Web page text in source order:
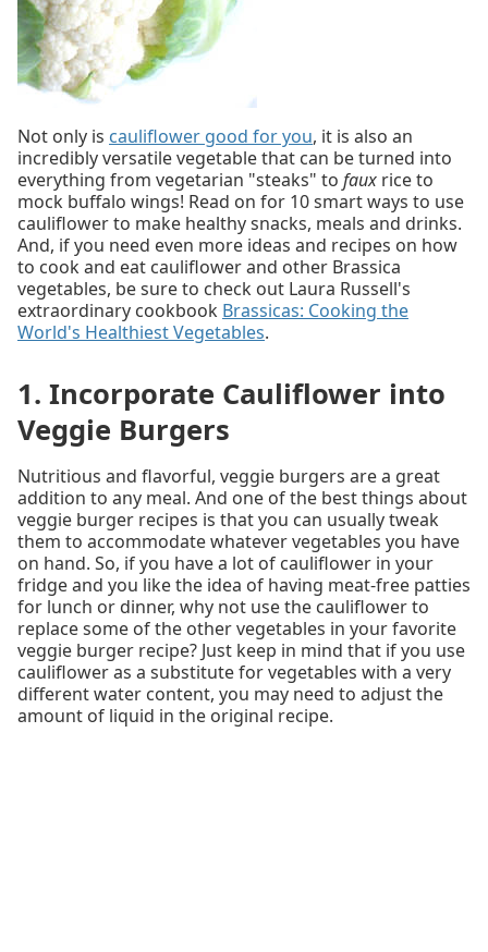
Not only is cauliflower good for you, it is also an
incredibly versatile vegetable that can be turned into
everything from vegetarian "steaks" to faux rice to
mock buffalo wings! Read on for 10 smart ways to use
cauliflower to make healthy snacks, meals and drinks.
And, if you need even more ideas and recipes on how
to cook and eat cauliflower and other Brassica
vegetables, be sure to check out Laura Russell's
extraordinary cookbook Brassicas: Cooking the
World's Healthiest Vegetables.
1. Incorporate Cauliflower into
Veggie Burgers
Nutritious and flavorful, veggie burgers are a great
addition to any meal. And one of the best things about
veggie burger recipes is that you can usually tweak
them to accommodate whatever vegetables you have
on hand. So, if you have a lot of cauliflower in your
fridge and you like the idea of having meat-free patties
for lunch or dinner, why not use the cauliflower to
replace some of the other vegetables in your favorite
veggie burger recipe? Just keep in mind that if you use
cauliflower as a substitute for vegetables with a very
different water content, you may need to adjust the
amount of liquid in the original recipe.